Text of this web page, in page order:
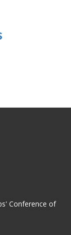
Conference of